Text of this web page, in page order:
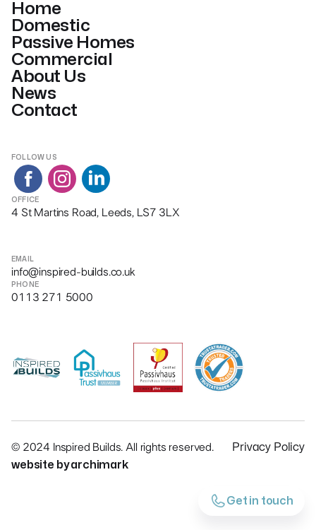
Get in touch
Home
Domestic
Passive Homes
Commercial
About Us
News
Contact
FOLLOW US
OFFICE
4 St Martins Road, Leeds, LS7 3LX
EMAIL
info@inspired-builds.co.uk
PHONE
0113 271 5000
© 2024 Inspired Builds. All rights reserved.
Privacy Policy
website by archimark